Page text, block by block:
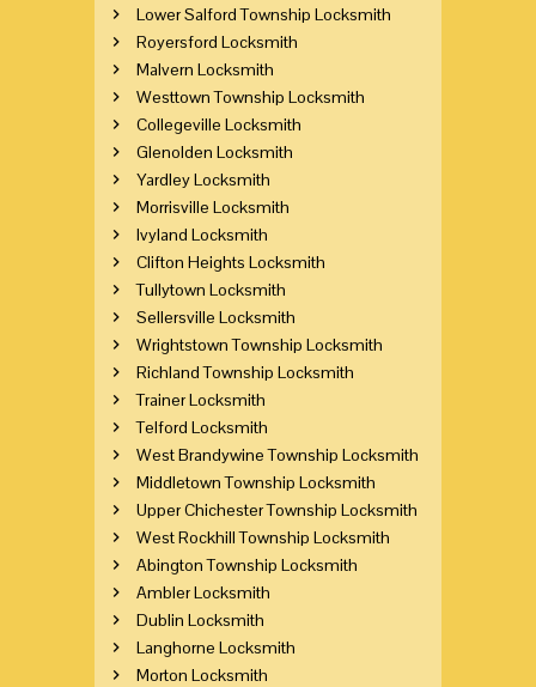
Lower Salford Township Locksmith
Royersford Locksmith
Malvern Locksmith
Westtown Township Locksmith
Collegeville Locksmith
Glenolden Locksmith
Yardley Locksmith
Morrisville Locksmith
Ivyland Locksmith
Clifton Heights Locksmith
Tullytown Locksmith
Sellersville Locksmith
Wrightstown Township Locksmith
Richland Township Locksmith
Trainer Locksmith
Telford Locksmith
West Brandywine Township Locksmith
Middletown Township Locksmith
Upper Chichester Township Locksmith
West Rockhill Township Locksmith
Abington Township Locksmith
Ambler Locksmith
Dublin Locksmith
Langhorne Locksmith
Morton Locksmith